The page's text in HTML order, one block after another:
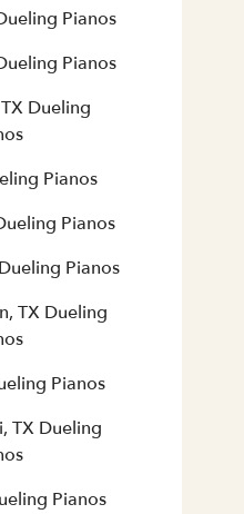
Pianos
Pianos
Dueling
Pianos
Pianos
Pianos
TX Dueling
Pianos
TX Dueling
Pianos